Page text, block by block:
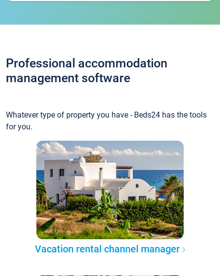
Professional accommodation
management software
Whatever type of property you have - Beds24 has the tools
for you.
Vacation rental channel manager